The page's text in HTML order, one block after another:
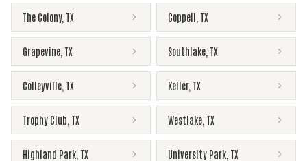
The Colony, TX Coppell TX
Grapevine TX Southlake TX
Colleyville TX Keller, TX
Trophy Club TX Westlake TX
Highland Park TX University Park TX